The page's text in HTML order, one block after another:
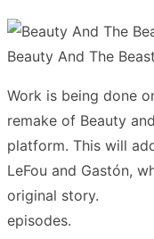
Beauty And The
Work is being done
remake of Beauty
platform. This will
LeFou and Gastón,
original story.
episodes.